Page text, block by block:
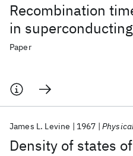
Recombination
in
Paper
Density of states
James L. Levine 1967
Popular topics
AI Hardware